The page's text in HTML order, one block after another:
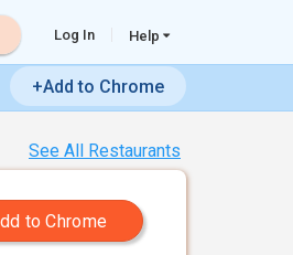
Log In Help
+Add to Chrome
See All Restaurants